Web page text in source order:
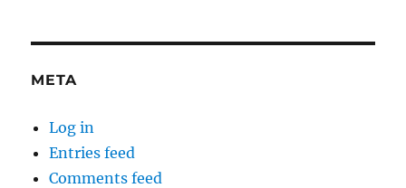
META
Log in
Entries feed
Comments feed